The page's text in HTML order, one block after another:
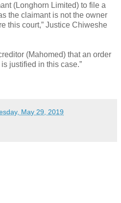
(Longhorn Limited) to file a
the claimant is not the owner
this court,” Justice Chiweshe
(Mahomed) that an order
justified in this case.”
May 29, 2019